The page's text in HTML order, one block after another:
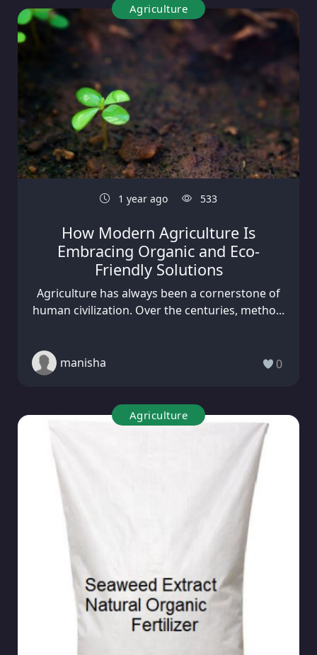
Agriculture
1 year ago 533
How Modern Agriculture Is
Embracing Organic and Eco-
Friendly Solutions
Agriculture has always been a cornerstone of
human civilization. Over the centuries, metho...
manisha 0
Agriculture